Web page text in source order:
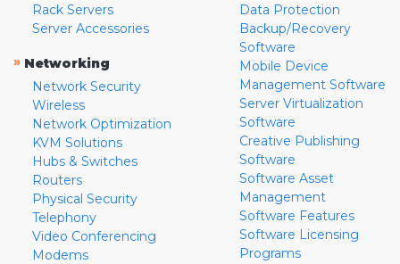
Rack Servers
Server Accessories
» Networking
Network Security
Wireless
Network Optimization
KVM Solutions
Hubs & Switches
Routers
Physical Security
Telephony
Video Conferencing
Modems
Data Protection
Backup/Recovery
Software
Mobile Device
Management Software
Server Virtualization
Software
Creative Publishing
Software
Software Asset
Management
Software Features
Software Licensing
Programs